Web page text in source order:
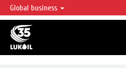
LUKOIL OVERVIEW
LUKOIL is one of the largest oil & gas
accounting for over 2% of crude production
reserves globally.
Global business